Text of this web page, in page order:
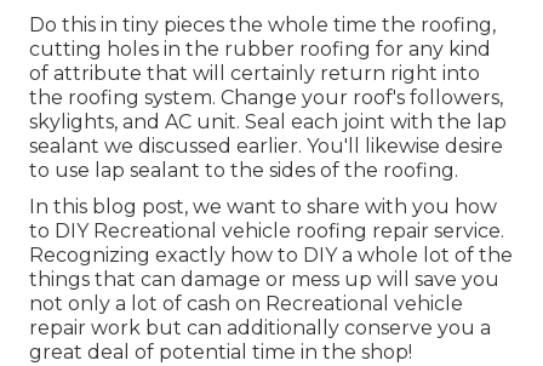
Do this in tiny pieces the whole time the roofing,
cutting holes in the rubber roofing for any kind
of attribute that will certainly return right into
the roofing system. Change your roof's followers,
skylights, and AC unit. Seal each joint with the lap
sealant we discussed earlier. You'll likewise desire
to use lap sealant to the sides of the roofing.
In this blog post, we want to share with you how
to DIY Recreational vehicle roofing repair service.
Recognizing exactly how to DIY a whole lot of the
things that can damage or mess up will save you
not only a lot of cash on Recreational vehicle
repair work but can additionally conserve you a
great deal of potential time in the shop!